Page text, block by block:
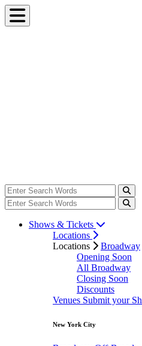
Shows & Tickets
Locations
Locations
Broadway
Opening Soon
All Broadway
Closing Soon
Discounts
Venues Submit your
New York City